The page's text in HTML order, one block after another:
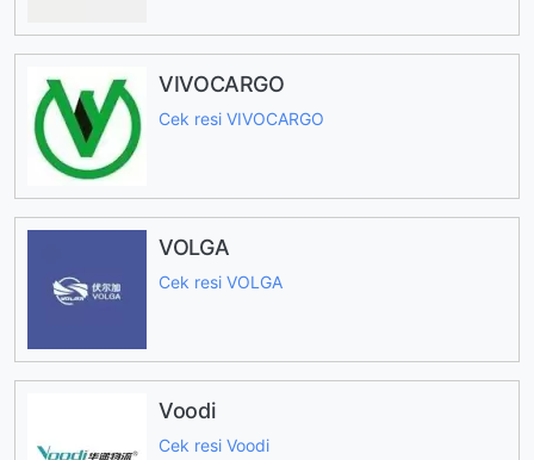
VIVOCARGO
Cek resi VIVOCARGO
VOLGA
Cek resi VOLGA
Voodi
Cek resi Voodi